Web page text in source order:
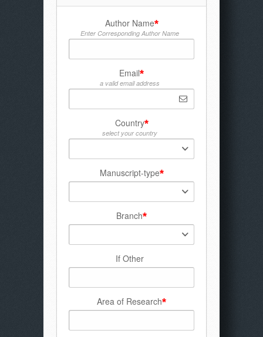
Author Name*
Enter Corresponding Author Name
Email*
a valid email address
Country*
select your country
Manuscript-type*
Branch*
If Other
Area of Research*